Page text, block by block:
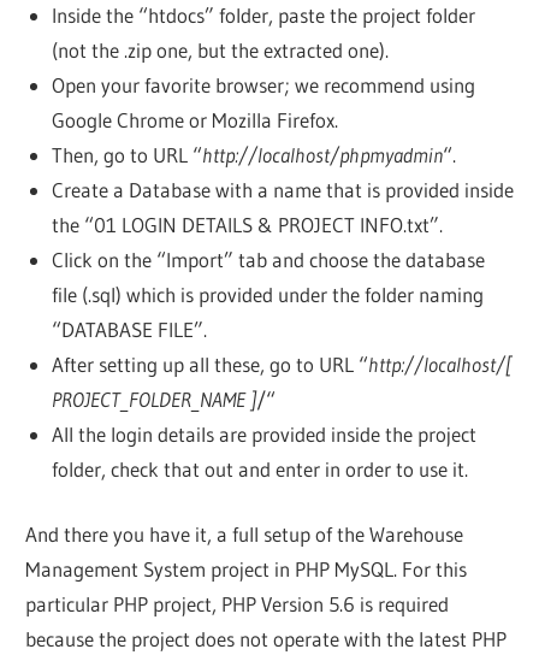
Inside the “htdocs” folder, paste the project folder
(not the .zip one, but the extracted one).
Open your favorite browser; we recommend using
Google Chrome or Mozilla Firefox.
Then, go to URL “http://localhost/phpmyadmin“.
Create a Database with a name that is provided inside
the “01 LOGIN DETAILS & PROJECT INFO.txt”.
Click on the “Import” tab and choose the database
file (.sql) which is provided under the folder naming
“DATABASE FILE”.
After setting up all these, go to URL “http://localhost/[
PROJECT_FOLDER_NAME ]/“
All the login details are provided inside the project
folder, check that out and enter in order to use it.
And there you have it, a full setup of the Warehouse
Management System project in PHP MySQL. For this
particular PHP project, PHP Version 5.6 is required
because the project does not operate with the latest PHP